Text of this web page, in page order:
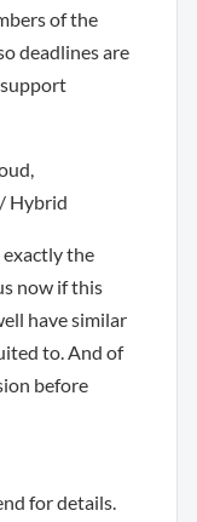
of the
deadlines are
Hybrid
exactly the
now if this
have similar
to. And of
before
for details.